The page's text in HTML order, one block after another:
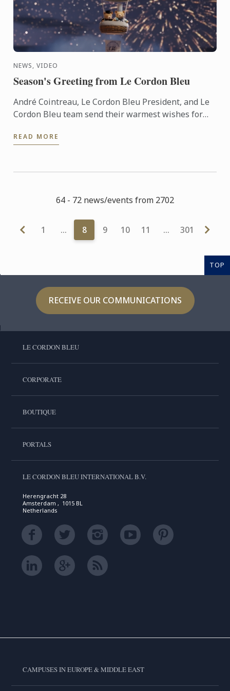
NEWS, VIDEO
Season's Greeting from Le Cordon Bleu
André Cointreau, Le Cordon Bleu President, and Le
Cordon Bleu team send their warmest wishes for
READ MORE
64 - 72 news/events from 2702
1 … 8 9 10 11 … 301
TOP
RECEIVE OUR COMMUNICATIONS
LE CORDON BLEU
CORPORATE
BOUTIQUE
PORTALS
LE CORDON BLEU INTERNATIONAL B.V.
Herengracht 28
Amsterdam , 1015 BL
Netherlands
CAMPUSES IN EUROPE & MIDDLE EAST